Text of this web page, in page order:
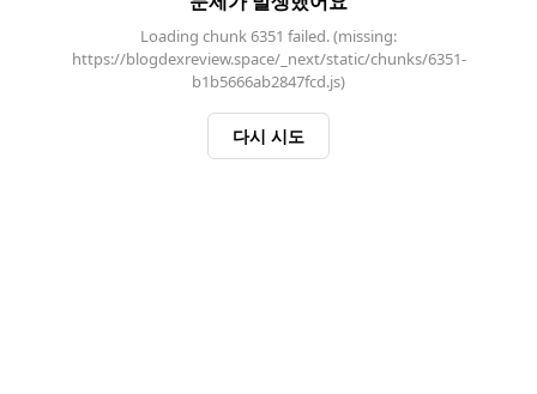
Loading chunk 6351 failed. (missing:
https://blogdexreview.space/_next/static/chunks/6351-
b1b5666ab2847fcd.js)
다시 시도